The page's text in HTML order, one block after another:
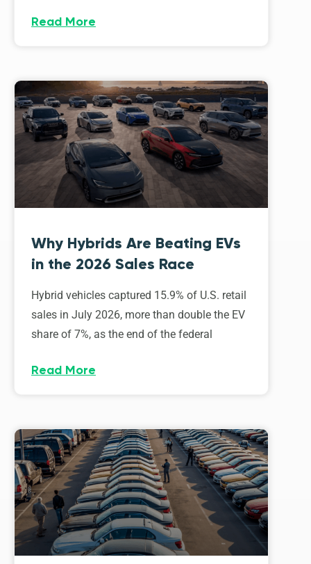
Read More
Why Hybrids Are Beating EVs
in the 2026 Sales Race
Hybrid vehicles captured 15.9% of U.S. retail
sales in July 2026, more than double the EV
share of 7%, as the end of the federal
Read More